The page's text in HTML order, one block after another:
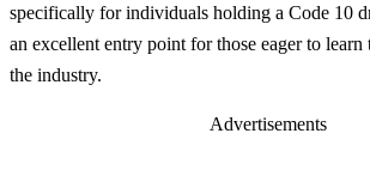
specifically for individuals holding a Code 10
an excellent entry point for those eager to learn
the industry.
Advertisements